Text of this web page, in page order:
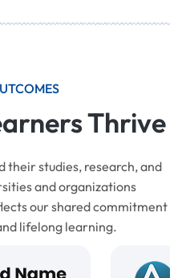
Thrive
their studies, research, and
and organizations
our shared commitment
lifelong learning.